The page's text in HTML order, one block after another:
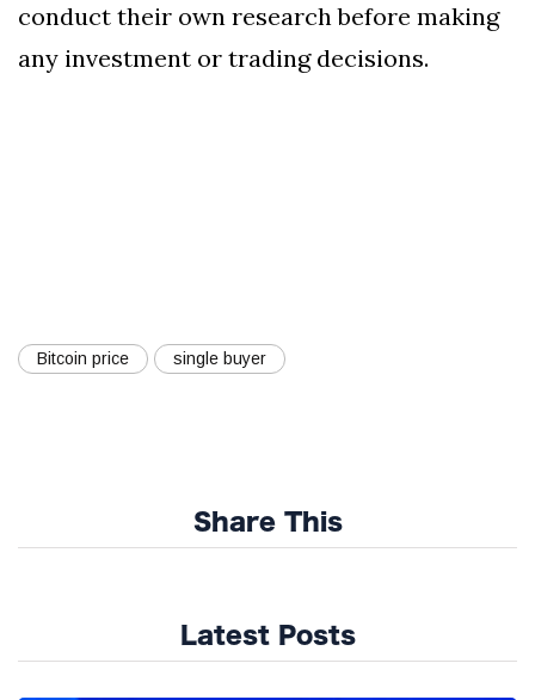
conduct their own research before making
any investment or trading decisions.
Bitcoin price single buyer
Share This
Latest Posts